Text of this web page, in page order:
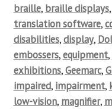
braille, braille displays,
translation software,
disabilities,display,
embossers,equipment,
exhibitions,Geemarc,
impaired, impairment,
low-vision, magnifier,